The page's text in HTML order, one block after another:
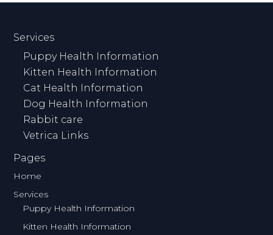
Services
Puppy Health Information
Kitten Health Information
Cat Health Information
Dog Health Information
Rabbit care
Vetrica Links
Pages
Home
Services
Puppy Health Information
Kitten Health Information